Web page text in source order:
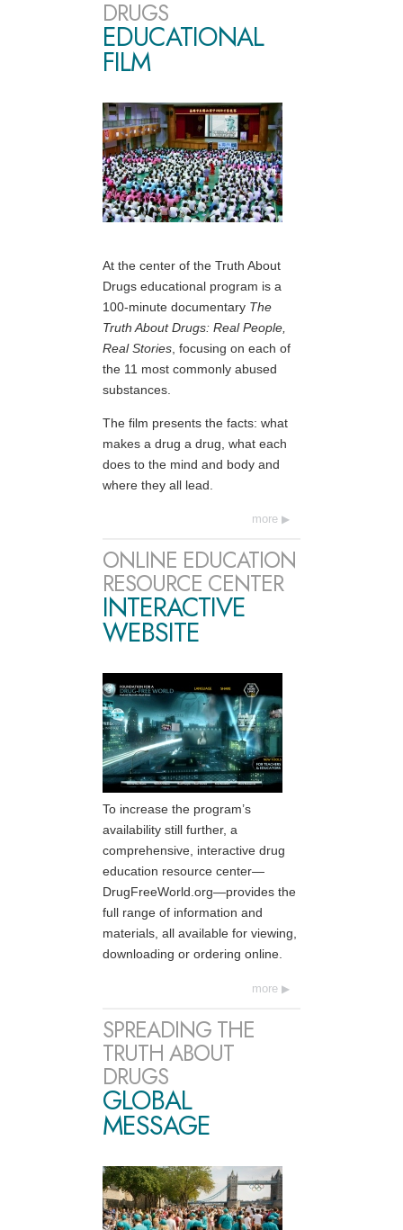
DRUGS
EDUCATIONAL
FILM
At the center of the Truth About
Drugs educational program is a
100-minute documentary The
Truth About Drugs: Real People,
Real Stories , focusing on each of
the 11 most commonly abused
substances.
The film presents the facts: what
makes a drug a drug, what each
does to the mind and body and
where they all lead.
more
ONLINE EDUCATION
RESOURCE CENTER
INTERACTIVE
WEBSITE
To increase the program’s
availability still further, a
comprehensive, interactive drug
education resource center—
DrugFreeWorld.org—provides the
full range of information and
materials, all available for viewing,
downloading or ordering online.
more
SPREADING THE
TRUTH ABOUT
DRUGS
GLOBAL
MESSAGE